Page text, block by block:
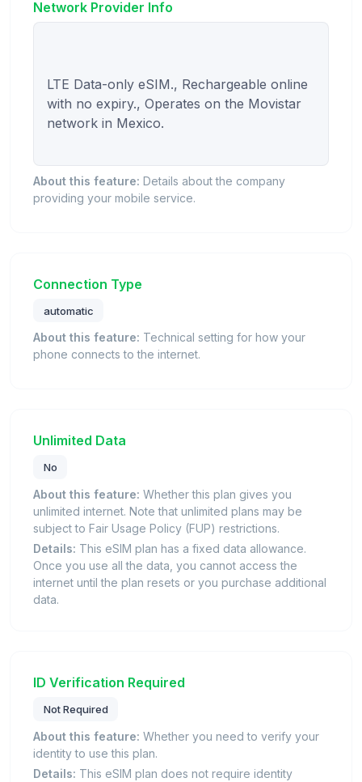
Network Provider Info
LTE Data-only eSIM., Rechargeable online
with no expiry., Operates on the Movistar
network in Mexico.
About this feature: Details about the company
providing your mobile service.
Connection Type
automatic
About this feature: Technical setting for how your
phone connects to the internet.
Unlimited Data
No
About this feature: Whether this plan gives you
unlimited internet. Note that unlimited plans may be
subject to Fair Usage Policy (FUP) restrictions.
Details: This eSIM plan has a fixed data allowance.
Once you use all the data, you cannot access the
internet until the plan resets or you purchase additional
data.
ID Verification Required
Not Required
About this feature: Whether you need to verify your
identity to use this plan.
Details: This eSIM plan does not require identity